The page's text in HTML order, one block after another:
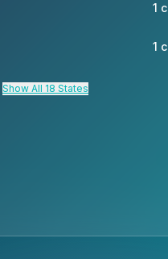
1
1
Show All 18 States